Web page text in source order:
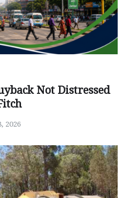
Not Distressed
2026